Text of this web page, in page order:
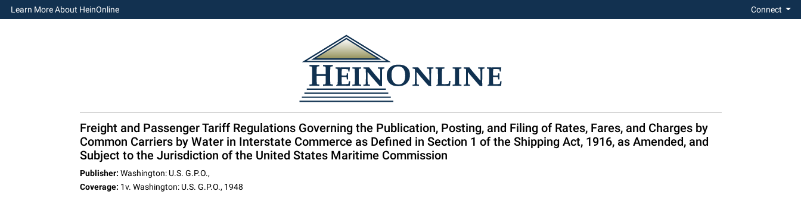
Learn More About HeinOnline Connect
Freight and Passenger Tariff Regulations Governing the Publication, Posting, and Filing of Rates, Fares, and Charges by
Common Carriers by Water in Interstate Commerce as Defined in Section 1 of the Shipping Act, 1916, as Amended, and
Subject to the Jurisdiction of the United States Maritime Commission
Publisher: Washington: U.S. G.P.O.,
Coverage: 1v. Washington: U.S. G.P.O., 1948